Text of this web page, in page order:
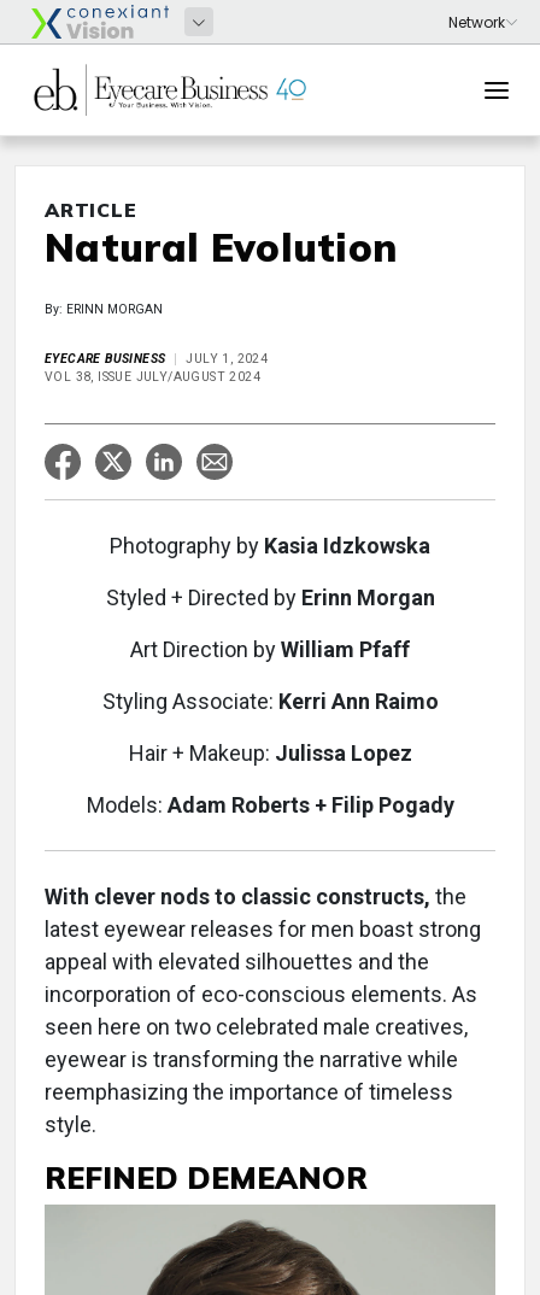
ARTICLE
Natural Evolution
By: ERINN MORGAN
EYECARE BUSINESS
JULY 1, 2024
VOL 38, ISSUE JULY/AUGUST 2024
Photography by Kasia Idzkowska
Styled + Directed byErinn Morgan
Art Direction byWilliam Pfaff
Styling Associate: Kerri Ann Raimo
Hair + Makeup: Julissa Lopez
Models: Adam Roberts + Filip Pogady
With clever nods to classic constructs, the
latest eyewear releases for men boast strong
appeal with elevated silhouettes and the
incorporation of eco-conscious elements. As
seen here on two celebrated male creatives,
eyewear is transforming the narrative while
reemphasizing the importance of timeless
style.
REFINED DEMEANOR